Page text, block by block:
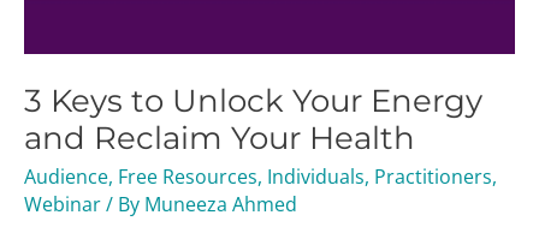
3 Keys to Unlock Your Energy
and Reclaim Your Health
Audience, Free Resources, Individuals, Practitioners,
Webinar/ By Muneeza Ahmed